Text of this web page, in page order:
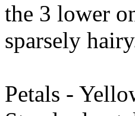
the 3 lower
sparsely
Petals -